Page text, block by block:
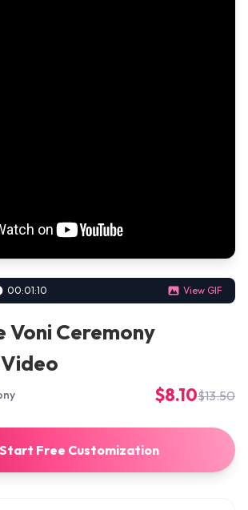
00:01:10 View GIF
Voni Ceremony
$8.10$13.50
Start Free Customization